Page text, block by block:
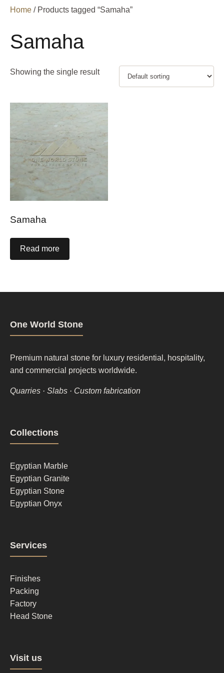
Home / Products tagged “Samaha”
Samaha
Showing the single result
Samaha
Read more
One World Stone
Premium natural stone for luxury residential, hospitality,
and commercial projects worldwide.
Quarries · Slabs · Custom fabrication
Footer
column
1
Collections
Egyptian Marble
Egyptian Granite
Egyptian Stone
Egyptian Onyx
Footer
column
2
Services
Finishes
Packing
Factory
Head Stone
Footer
Visit us